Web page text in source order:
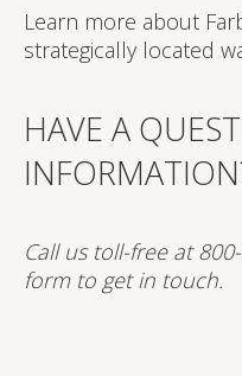
Learn more about
strategically located
HAVE A
Call us toll-free at
form to get in touch.